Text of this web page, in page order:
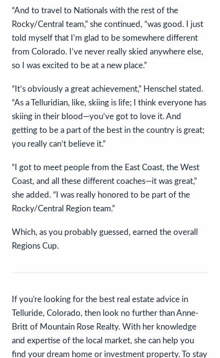
“And to travel to Nationals with the rest of the
Rocky/Central team,” she continued, “was good. I just
told myself that I’m glad to be somewhere different
from Colorado. I’ve never really skied anywhere else,
so I was excited to be at a new place.”
“It’s obviously a great achievement,” Henschel stated.
“As a Telluridian, like, skiing is life; I think everyone has
skiing in their blood—you’ve got to love it. And
getting to be a part of the best in the country is great;
you really can’t believe it.”
“I got to meet people from the East Coast, the West
Coast, and all these different coaches—it was great,”
she added. “I was really honored to be part of the
Rocky/Central Region team.”
Which, as you probably guessed, earned the overall
Regions Cup.
If you're looking for the best real estate advice in
Telluride, Colorado, then look no further than Anne-
Britt of Mountain Rose Realty. With her knowledge
and expertise of the local market, she can help you
find your dream home or investment property. To stay